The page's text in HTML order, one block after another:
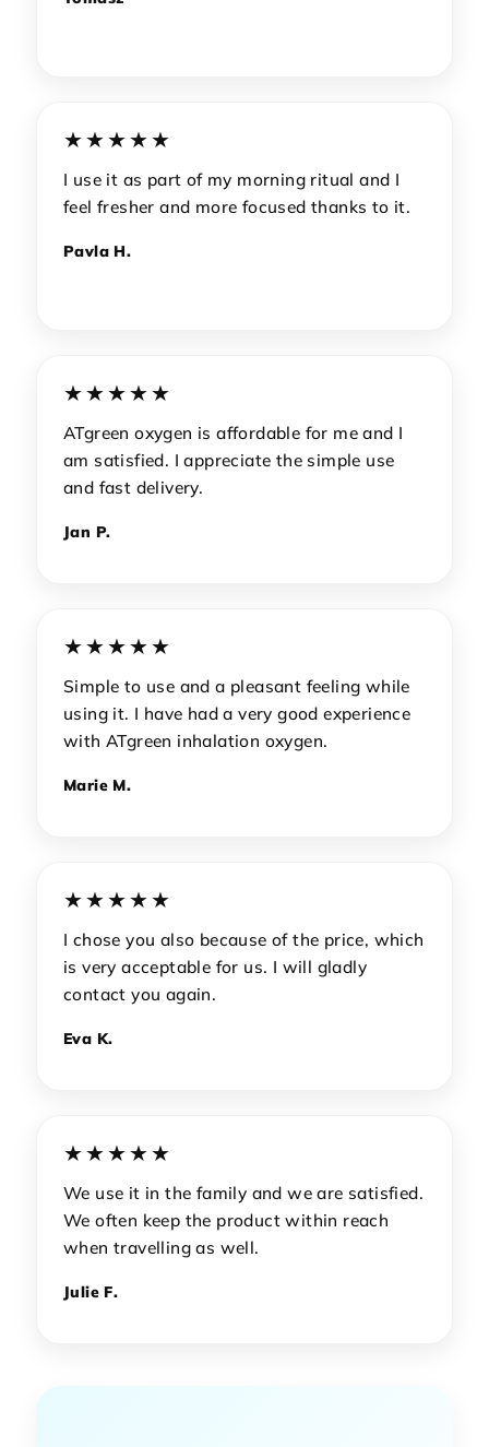
★★★★★
I use it as part of my morning ritual and I
feel fresher and more focused thanks to it.
Pavla H.
★★★★★
ATgreen oxygen is affordable for me and I
am satisfied. I appreciate the simple use
and fast delivery.
Jan P.
★★★★★
Simple to use and a pleasant feeling while
using it. I have had a very good experience
with ATgreen inhalation oxygen.
Marie M.
★★★★★
I chose you also because of the price, which
is very acceptable for us. I will gladly
contact you again.
Eva K.
★★★★★
We use it in the family and we are satisfied.
We often keep the product within reach
when travelling as well.
Julie F.